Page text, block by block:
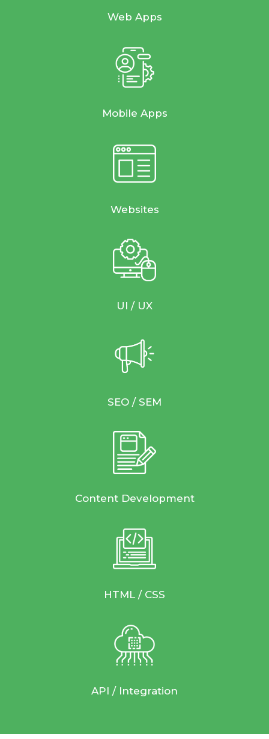
Web Apps
Mobile Apps
Websites
UI / UX
SEO / SEM
Content Development
HTML / CSS
API / Integration